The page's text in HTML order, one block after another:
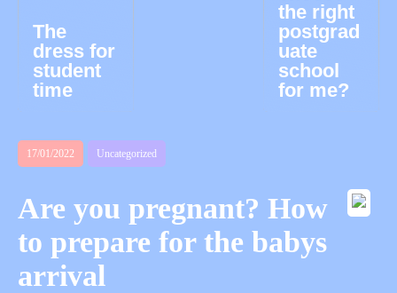
The
dress for
student
time
the right
postgrad
uate
school
for me?
17/01/2022 Uncategorized
Are you pregnant? How
to prepare for the babys
arrival